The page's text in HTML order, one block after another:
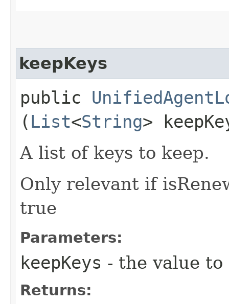
keepKeys
public
( List<String>
A list of keys to keep.
Only relevant if
true
Parameters:
keepKeys - the value to
Returns: